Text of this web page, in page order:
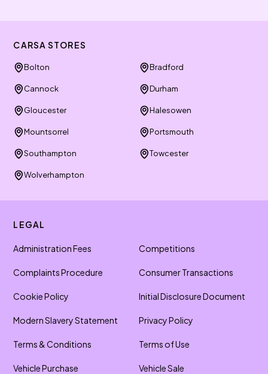
CARSA STORES
Bolton Bradford
Cannock Durham
Gloucester Halesowen
Mountsorrel Portsmouth
Southampton Towcester
Wolverhampton
LEGAL
Administration Fees Competitions
Complaints Procedure Consumer Transactions
Cookie Policy Initial Disclosure Document
Modern Slavery Statement Privacy Policy
Terms & Conditions Terms of Use
Vehicle Purchase Vehicle Sale